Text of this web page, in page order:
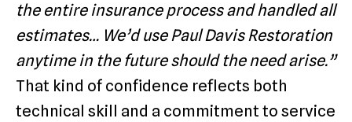
the entire insurance process and handled all
estimates… We’d use Paul Davis Restoration
anytime in the future should the need arise.”
That kind of confidence reflects both
technical skill and a commitment to service